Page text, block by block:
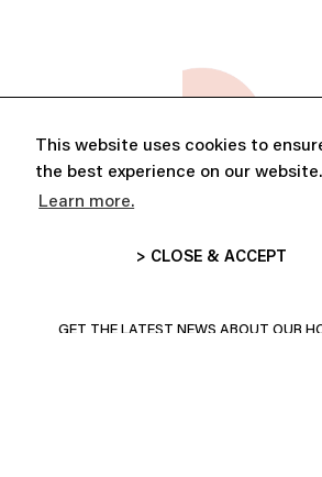
This website uses cookies to
the best experience on our website.
Learn more.
> CLOSE & ACCEPT
ABONNE-TOI ET
GET THE LATEST NEWS ABOUT OUR